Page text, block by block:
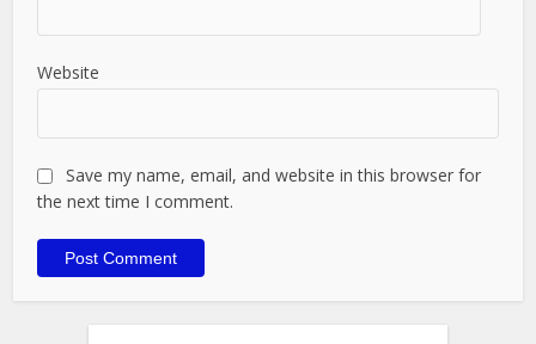
Website
Save my name, email, and website in this browser for
the next time I comment.